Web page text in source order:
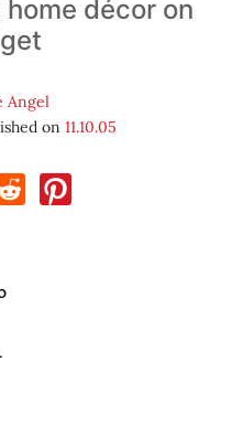
décor on
Angel
on 11.10.05